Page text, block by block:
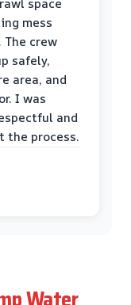
space
mess
crew
safely,
area, and
I was
and
the process.